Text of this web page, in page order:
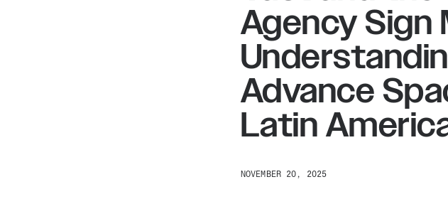
Agency Sign
Advance
Latin
NOVEMBER 20, 2025